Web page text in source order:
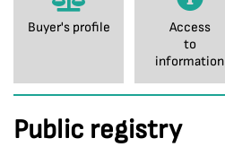
Buyer's profile
Access
to
information
Public registry